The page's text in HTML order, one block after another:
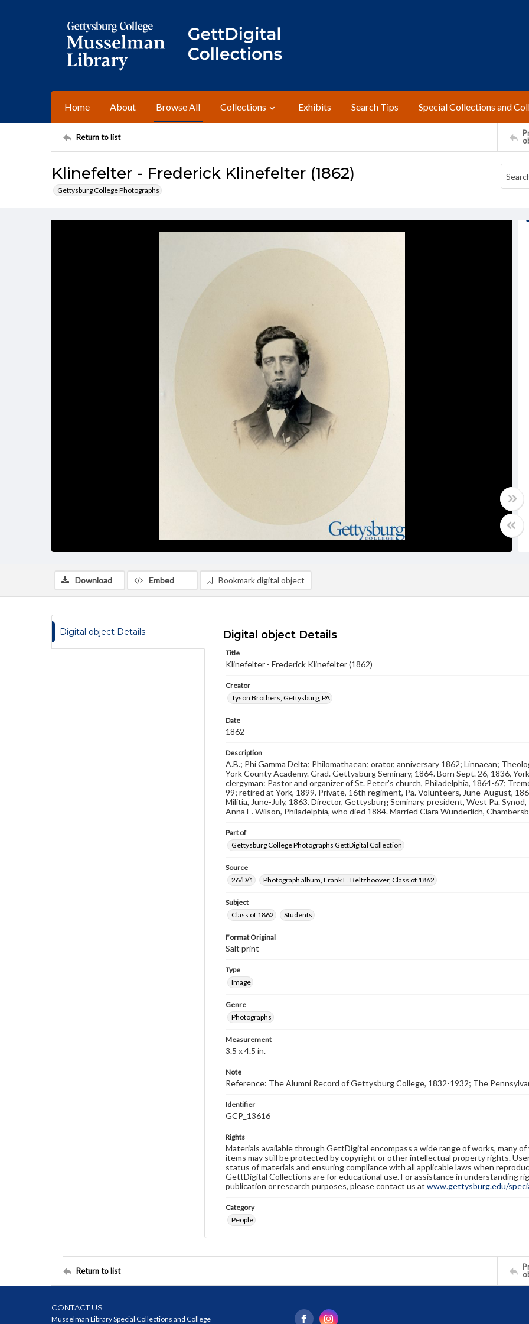
Home About Browse All Collections Exhibits Search Tips Special Collections and
Return to list
Klinefelter - Frederick Klinefelter (1862)
Gettysburg College Photographs
Download Embed Bookmark digital object
Digital object Details Digital object Details
Title
Klinefelter - Frederick Klinefelter (1862)
Creator
Tyson Brothers, Gettysburg, PA
Date
1862
Description
A.B.; Phi Gamma Delta; Philomathaean; orator, anniversary 1862; Linnaean;
York County Academy. Grad. Gettysburg Seminary, 1864. Born Sept. 26, 1836,
clergyman: Pastor and organizer of St. Peter's church, Philadelphia, 1864-67;
99; retired at York, 1899. Private, 16th regiment, Pa. Volunteers, June-August,
Militia, June-July, 1863. Director, Gettysburg Seminary, president, West Pa.
Anna E. Wilson, Philadelphia, who died 1884. Married Clara Wunderlich,
Part of
Gettysburg College Photographs GettDigital Collection
Source
26/D/1
Photograph album, Frank E. Beltzhoover, Class of 1862
Subject
Class of 1862
Students
Format Original
Salt print
Type
Image
Genre
Photographs
Measurement
3.5 x 4.5 in.
Note
Reference: The Alumni Record of Gettysburg College, 1832-1932; The
Identifier
GCP_13616
Rights
Materials available through GettDigital encompass a wide range of works, many
items may still be protected by copyright or other intellectual property rights.
status of materials and ensuring compliance with all applicable laws when
GettDigital Collections are for educational use. For assistance in understanding
publication or research purposes, please contact us at www.gettysburg.edu/
Category
People
Return to list
CONTACT US
Musselman Library Special Collections and College